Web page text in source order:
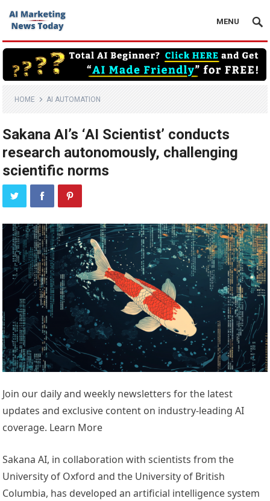
MENU
HOME AI AUTOMATION
Sakana AI’s ‘AI Scientist’ conducts
research autonomously, challenging
scientific norms
Join our daily and weekly newsletters for the latest
updates and exclusive content on industry-leading AI
coverage. Learn More
Sakana AI, in collaboration with scientists from the
University of Oxford and the University of British
Columbia, has developed an artificial intelligence system